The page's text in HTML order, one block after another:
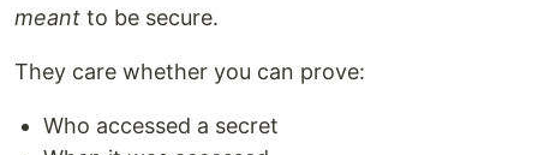
meant to be secure.
They care whether you can prove:
Who accessed a secret